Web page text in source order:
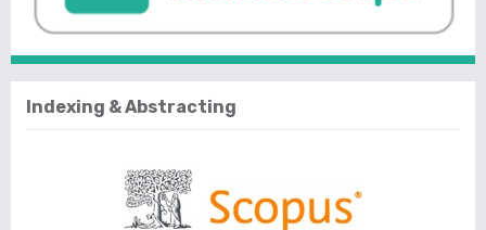
Indexing & Abstracting